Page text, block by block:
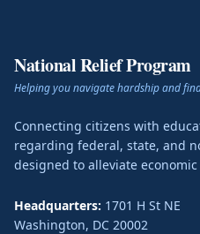
National Relief Program
Helping you navigate hardship and
Connecting citizens with
regarding federal, state, and
designed to alleviate
Headquarters: 1701 H St NE
Washington, DC 20002